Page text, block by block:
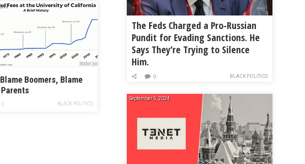
Blame Boomers, Blame
BLACK POLITICS
0
The Feds Charged a Pro-Russian
Pundit for Evading Sanctions. He
Says They’re Trying to Silence
Him.
BLACK POLITICS
0
September 5, 2024